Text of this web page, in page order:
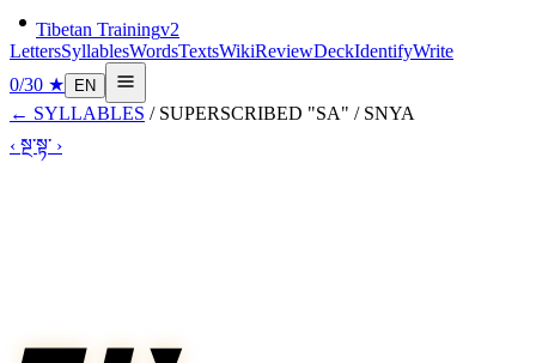
Tibetan Trainingv2
LettersSyllablesWordsTextsWikiReviewDeckIdentifyWrite
0/30 ★ EN
← SYLLABLES / SUPERSCRIBED "SA" / SNYA
‹ སྔ་སྟ་ ›